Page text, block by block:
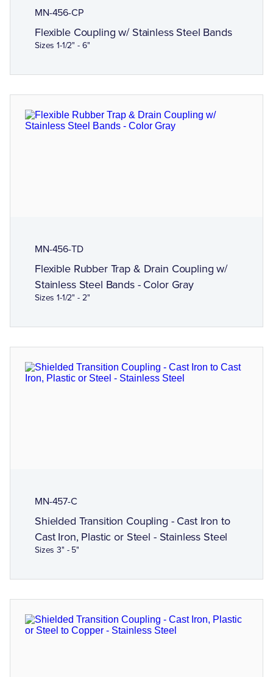
MN-456-CP
Flexible Coupling w/ Stainless Steel Bands
Sizes 1-1/2" - 6"
MN-456-TD
Flexible Rubber Trap & Drain Coupling w/
Stainless Steel Bands - Color Gray
Sizes 1-1/2" - 2"
MN-457-C
Shielded Transition Coupling - Cast Iron to
Cast Iron, Plastic or Steel - Stainless Steel
Sizes 3" - 5"